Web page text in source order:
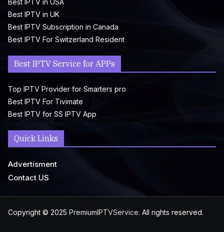
Best IPTV in USA
Best IPTV in UK
Best IPTV Subscription in Canada
Best IPTV For Switzerland Resident
Best IPTV Service for APPs
Top IPTV Provider for Smarters pro
Best IPTV For Tivimate
Best IPTV for SS IPTV App
Quick Links
Advertisment
Contact US
Copyright © 2025 PremiumIPTVService. All rights reserved.